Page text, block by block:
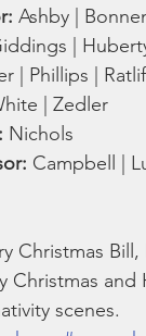
Ashby |
|
| Phillips |
| Zedler
Nichols
Campbell |
Christmas
Christmas
scenes.